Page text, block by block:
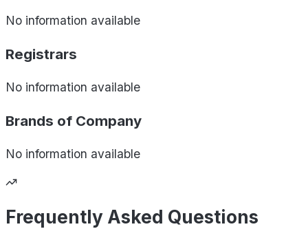
No information available
Registrars
No information available
Brands of Company
No information available
Frequently Asked Questions